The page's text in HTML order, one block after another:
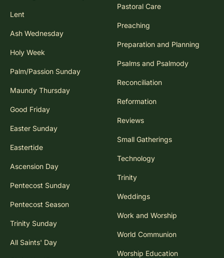
Lent
Ash Wednesday
Holy Week
Palm/Passion Sunday
Maundy Thursday
Good Friday
Easter Sunday
Eastertide
Ascension Day
Pentecost Sunday
Pentecost Season
Trinity Sunday
All Saints' Day
Pastoral Care
Preaching
Preparation and Planning
Psalms and Psalmody
Reconciliation
Reformation
Reviews
Small Gatherings
Technology
Trinity
Weddings
Work and Worship
World Communion
Worship Education